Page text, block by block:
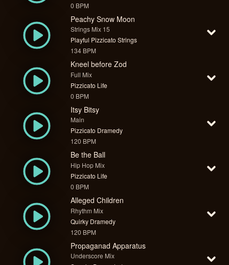
0 BPM
Peachy Snow Moon
Strings Mix 15
Playful Pizzicato Strings
134 BPM
Kneel before Zod
Full Mix
Pizzicato Life
0 BPM
Itsy Bitsy
Main
Pizzicato Dramedy
120 BPM
Be the Ball
Hip Hop Mix
Pizzicato Life
0 BPM
Alleged Children
Rhythm Mix
Quirky Dramedy
120 BPM
Propaganad Apparatus
Underscore Mix